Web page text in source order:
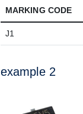
MARKING CODE
J1
example 2